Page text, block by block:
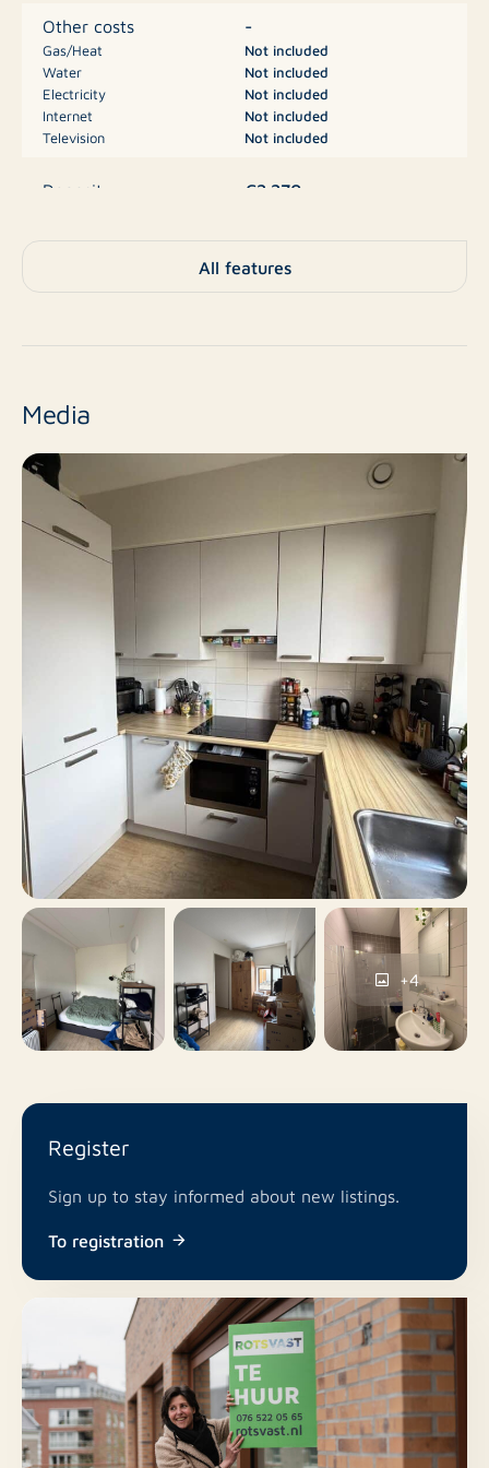
contracts themselves
Financial:
Rent: € 1135,00 excl. utilities and TV/WiFi
Other costs
Gas/Heat
Water
Electricity
Internet
Television
-
Not included
Not included
Not included
Not included
Not included
Deposit €2.270
Finish level Resale
Number of rooms
Surface area 46 m²
No
Roof terrace No
Bicycle storage, Parking
garage, Paid parking
Including VAT No
No
Pets allowed No
All features
Media
+4
Register
Sign up to stay informed about new listings.
To registration